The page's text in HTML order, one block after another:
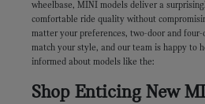
wheelbase, MINI models deliver a
comfortable ride quality without
matter your preferences, two-door and
match your style, and our team is happy to
informed about models like the:
Shop Enticing New